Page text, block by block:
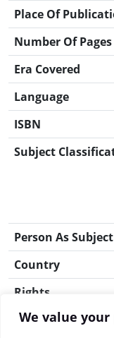
We value your
Place Of
Number Of Pages
Era Covered
Language
ISBN
Subject
Person As Subject
Country
Rights